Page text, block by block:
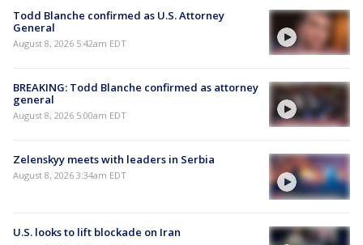
Todd Blanche confirmed as U.S. Attorney
General
August 8, 2026 5:42am EDT
BREAKING: Todd Blanche confirmed as attorney
general
August 8, 2026 5:00am EDT
Zelenskyy meets with leaders in Serbia
August 8, 2026 3:34am EDT
U.S. looks to lift blockade on Iran